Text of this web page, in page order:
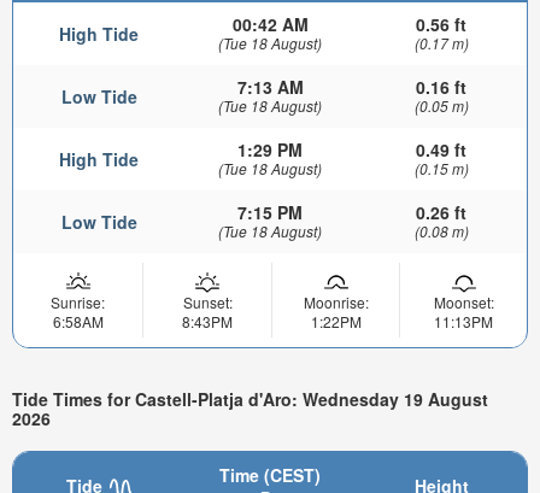
High Tide 00:42 AM
(Tue 18 August)
0.56 ft
(0.17 m)
Low Tide 7:13 AM
(Tue 18 August)
0.16 ft
(0.05 m)
High Tide 1:29 PM
(Tue 18 August)
0.49 ft
(0.15 m)
Low Tide 7:15 PM
(Tue 18 August)
0.26 ft
(0.08 m)
Sunrise:
6:58AM
Sunset:
8:43PM
Moonrise:
1:22PM
Moonset:
11:13PM
Tide Times for Castell-Platja d'Aro: Wednesday 19 August
2026
Tide
Time (CEST)
Height